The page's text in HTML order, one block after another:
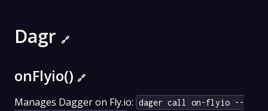
Dagr 🔗
onFlyio() 🔗
Manages Dagger on Fly.io: dager call on-flyio --